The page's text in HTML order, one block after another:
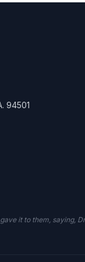
94501
it to them, saying,